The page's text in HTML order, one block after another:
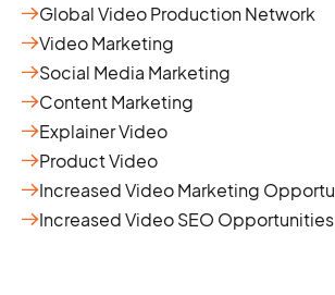
Global Video Production Network
Video Marketing
Social Media Marketing
Content Marketing
Explainer Video
Product Video
Increased Video Marketing
Increased Video SEO Opportunities